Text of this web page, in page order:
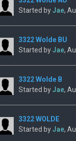
Started byJae,
3322 Wolde BU
Started byJae,
3322 Wolde B
Started byJae,
3322 WOLDE
Started byJae,